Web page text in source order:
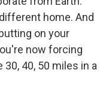
home. And
on your
now forcing
40, 50 miles in a